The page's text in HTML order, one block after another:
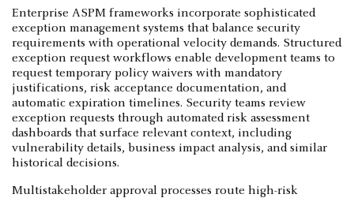
Enterprise ASPM frameworks incorporate sophisticated
exception management systems that balance security
requirements with operational velocity demands. Structured
exception request workflows enable development teams to
request temporary policy waivers with mandatory
justifications, risk acceptance documentation, and
automatic expiration timelines. Security teams review
exception requests through automated risk assessment
dashboards that surface relevant context, including
vulnerability details, business impact analysis, and similar
historical decisions.
Multistakeholder approval processes route high-risk